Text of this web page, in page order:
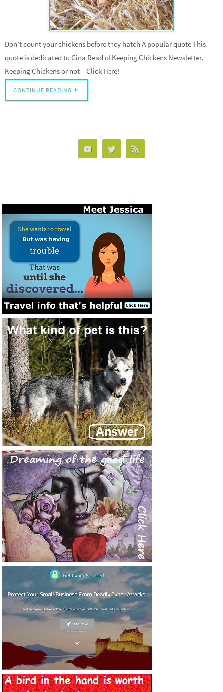
Don’t count your chickens before they hatch A popular quote This
quote is dedicated to Gina Read of Keeping Chickens Newsletter.
Keeping Chickens or not – Click Here!
CONTINUE READING